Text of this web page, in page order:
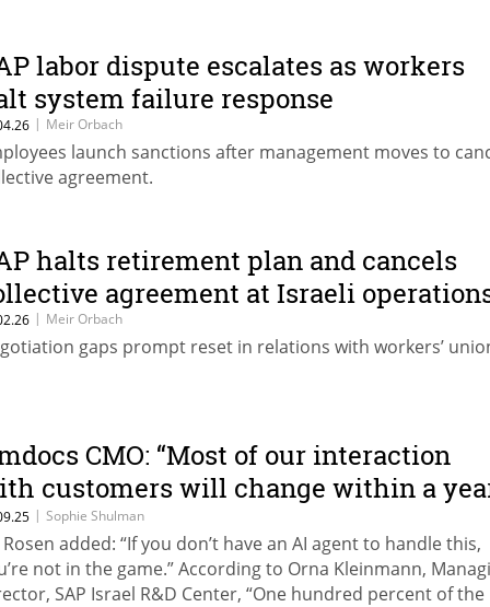
labor dispute escalates as workers
system failure response
| Meir Orbach
launch sanctions after management moves to
agreement.
halts retirement plan and cancels
agreement at Israeli
| Meir Orbach
gaps prompt reset in relations with workers’
CMO: “Most of our interaction
customers will change within a
two”
| Sophie Shulman
Rosen added: “If you don’t have an AI agent to handle this,
not in the game.” According to Orna Kleinmann,
SAP Israel R&D Center, “One hundred percent of the